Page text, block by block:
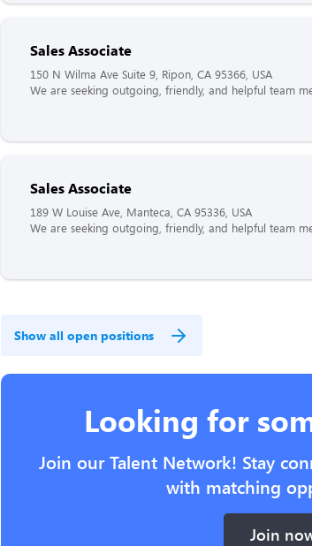
Sales Associate
150 N Wilma Ave Suite 9, Ripon, CA 95366, USA
We are seeking outgoing, friendly, and helpful team
Sales Associate
189 W Louise Ave, Manteca, CA 95336, USA
We are seeking outgoing, friendly, and helpful team
Show all open positions
Looking for
Join our Talent Network! Stay
with matching
Join